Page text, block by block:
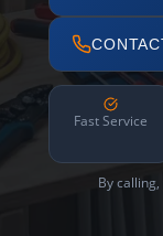
Fast Service
By